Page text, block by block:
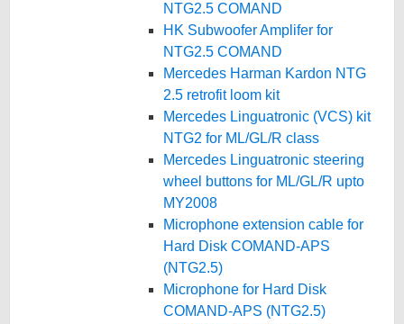
NTG2.5 COMAND
HK Subwoofer Amplifer for
NTG2.5 COMAND
Mercedes Harman Kardon NTG
2.5 retrofit loom kit
Mercedes Linguatronic (VCS) kit
NTG2 for ML/GL/R class
Mercedes Linguatronic steering
wheel buttons for ML/GL/R upto
MY2008
Microphone extension cable for
Hard Disk COMAND-APS
(NTG2.5)
Microphone for Hard Disk
COMAND-APS (NTG2.5)